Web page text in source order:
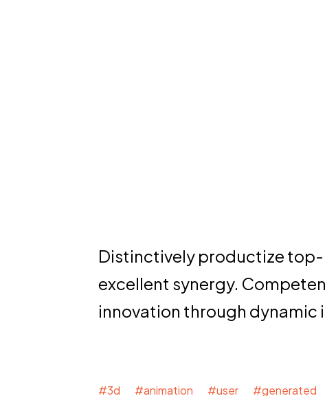
Distinctively productize
excellent synergy.
innovation through dynamic
#3d #animation #user